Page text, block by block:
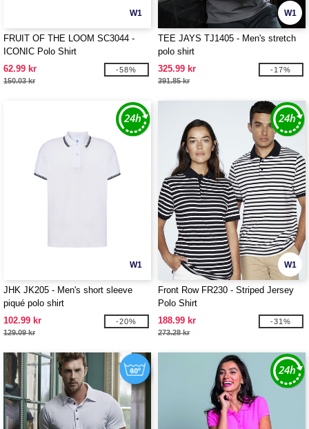
W1
FRUIT OF THE LOOM SC3044 -
ICONIC Polo Shirt
62.99 kr
150.03 kr
-58%
W1
TEE JAYS TJ1405 - Men's stretch
polo shirt
325.99 kr
391.85 kr
-17%
W1
JHK JK205 - Men's short sleeve
piqué polo shirt
102.99 kr
129.09 kr
-20%
W1
Front Row FR230 - Striped Jersey
Polo Shirt
188.99 kr
273.28 kr
-31%